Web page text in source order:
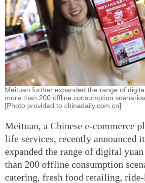
Meituan further expanded the range of
more than 200 offline consumption
[Photo provided to chinadaily.com.cn]
Meituan, a Chinese e-commerce
life services, recently announced
expanded the range of digital
than 200 offline consumption
catering, fresh food retailing,